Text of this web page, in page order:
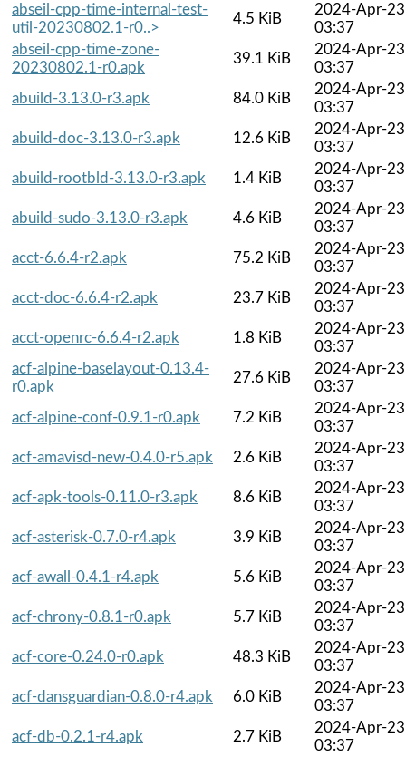
abseil-cpp-time-internal-test-
util-20230802.1-r0..>
4.5 KiB
2024-Apr-23
03:37
abseil-cpp-time-zone-
20230802.1-r0.apk
39.1 KiB
2024-Apr-23
03:37
abuild-3.13.0-r3.apk
84.0 KiB
2024-Apr-23
03:37
abuild-doc-3.13.0-r3.apk
12.6 KiB
2024-Apr-23
03:37
abuild-rootbld-3.13.0-r3.apk
1.4 KiB
2024-Apr-23
03:37
abuild-sudo-3.13.0-r3.apk
4.6 KiB
2024-Apr-23
03:37
acct-6.6.4-r2.apk
75.2 KiB
2024-Apr-23
03:37
acct-doc-6.6.4-r2.apk
23.7 KiB
2024-Apr-23
03:37
acct-openrc-6.6.4-r2.apk
1.8 KiB
2024-Apr-23
03:37
acf-alpine-baselayout-0.13.4-
r0.apk
27.6 KiB
2024-Apr-23
03:37
acf-alpine-conf-0.9.1-r0.apk
7.2 KiB
2024-Apr-23
03:37
acf-amavisd-new-0.4.0-r5.apk
2.6 KiB
2024-Apr-23
03:37
acf-apk-tools-0.11.0-r3.apk
8.6 KiB
2024-Apr-23
03:37
acf-asterisk-0.7.0-r4.apk
3.9 KiB
2024-Apr-23
03:37
acf-awall-0.4.1-r4.apk
5.6 KiB
2024-Apr-23
03:37
acf-chrony-0.8.1-r0.apk
5.7 KiB
2024-Apr-23
03:37
acf-core-0.24.0-r0.apk
48.3 KiB
2024-Apr-23
03:37
acf-dansguardian-0.8.0-r4.apk
6.0 KiB
2024-Apr-23
03:37
acf-db-0.2.1-r4.apk
2.7 KiB
2024-Apr-23
03:37